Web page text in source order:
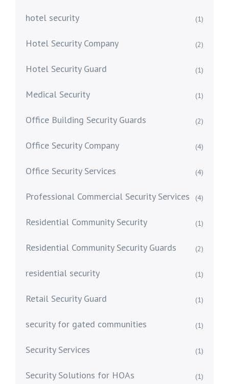
hotel security (1)
Hotel Security Company (2)
Hotel Security Guard (1)
Medical Security (1)
Office Building Security Guards (2)
Office Security Company (4)
Office Security Services (4)
Professional Commercial Security Services (4)
Residential Community Security (1)
Residential Community Security Guards (2)
residential security (1)
Retail Security Guard (1)
security for gated communities (1)
Security Services (1)
Security Solutions for HOAs (1)